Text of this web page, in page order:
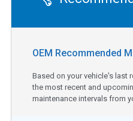
OEM Recommended
Based on your vehicle's last
the most recent and
maintenance intervals from